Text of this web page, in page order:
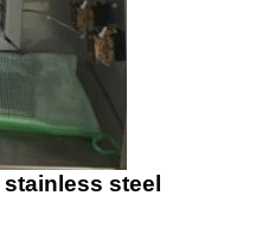
stainless steel